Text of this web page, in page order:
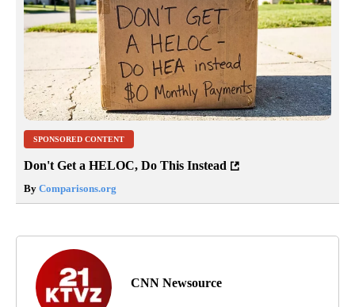
SPONSORED CONTENT
Don't Get a HELOC, Do This Instead
By Comparisons.org
CNN Newsource